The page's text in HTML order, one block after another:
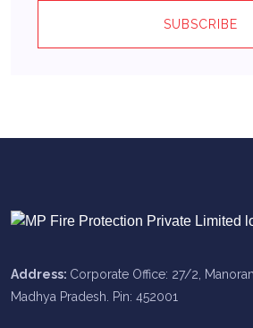
SUBSCRIBE
Address: Corporate Office: 27/2,
Madhya Pradesh. Pin: 452001